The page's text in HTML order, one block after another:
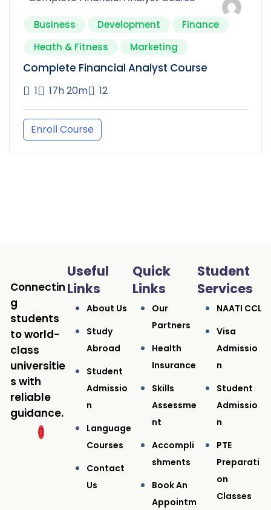
Business Development
Finance
Heath & Fitness
Marketing
Complete Financial Analyst Course
1 17h 20m 12
Enroll Course
Connectin
g
students
to world-
class
universitie
s with
reliable
guidance.
Useful
Links
About Us
Study
Abroad
Student
Admissio
N
Language
Courses
Contact
Us
Quick
Links
Our
Partners
Health
Insurance
Skills
Assessme
Nt
Accompli
Shments
Book An
Appointm
Student
Services
NAATI CCL
Visa
Admissio
N
Student
Admissio
N
PTE
Preparati
On
Classes